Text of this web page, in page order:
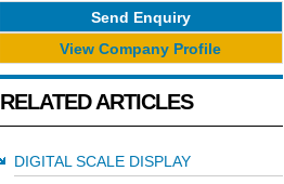
Send Enquiry
View Company Profile
RELATED ARTICLES
DIGITAL SCALE DISPLAY